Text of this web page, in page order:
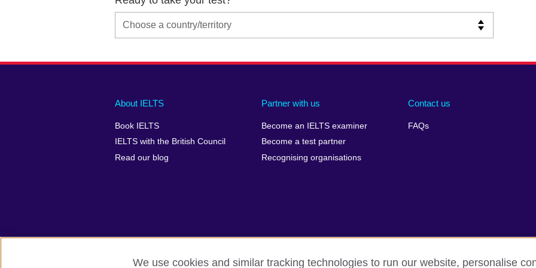
Main
footer
About IELTS
Book IELTS
IELTS with the British Council
Read our blog
Partner with us
Become an IELTS examiner
Become a test partner
Recognising organisations
Contact us
FAQs
Social
menu
Auxiliary
British Council Global Accessibility Make a complaint Privacy Cookies Terms of use
We use cookies and similar tracking technologies to run our website, personalise